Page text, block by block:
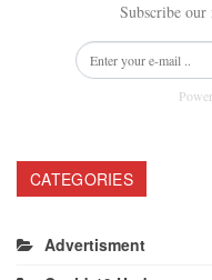
Subscribe our
CATEGORIES
Advertisment